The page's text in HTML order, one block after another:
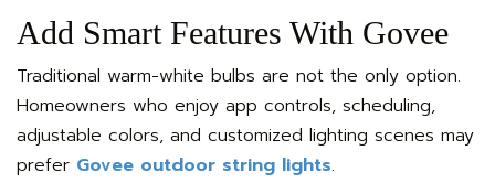
Add Smart Features With Govee
Traditional warm-white bulbs are not the only option.
Homeowners who enjoy app controls, scheduling,
adjustable colors, and customized lighting scenes may
prefer Govee outdoor string lights.